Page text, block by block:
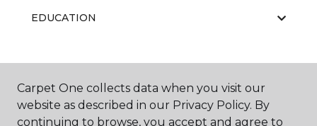
EDUCATION
ABOUT US
Carpet One collects data when you visit our
website as described in our Privacy Policy. By
continuing to browse, you accept and agree to